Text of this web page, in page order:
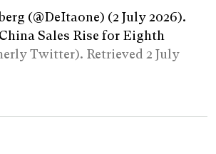
(@DeItaone) (2 July 2026).
Sales Rise for Eighth
Twitter). Retrieved 2 July